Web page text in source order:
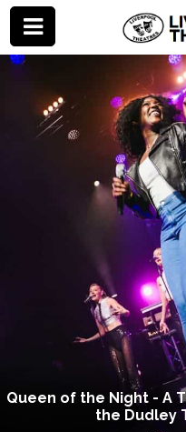
Queen of the Night - A
the Dudley